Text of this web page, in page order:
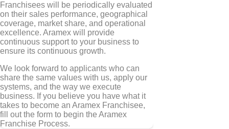
Franchisees will be periodically evaluated
on their sales performance, geographical
coverage, market share, and operational
excellence. Aramex will provide
continuous support to your business to
ensure its continuous growth.
We look forward to applicants who can
share the same values with us, apply our
systems, and the way we execute
business. If you believe you have what it
takes to become an Aramex Franchisee,
fill out the form to begin the Aramex
Franchise Process.